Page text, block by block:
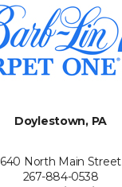
Doylestown, PA
640 North Main Street
267-884-0538